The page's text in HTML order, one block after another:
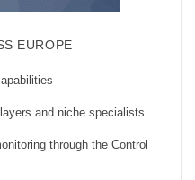
EUROPE
and niche specialists
through the Control